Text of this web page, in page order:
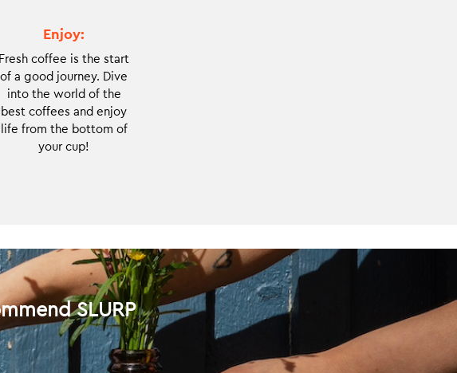
natural processes.
Enjoy:
Fresh coffee is the start
of a good journey. Dive
into the world of the
best coffees and enjoy
life from the bottom of
your cup!
SLURP